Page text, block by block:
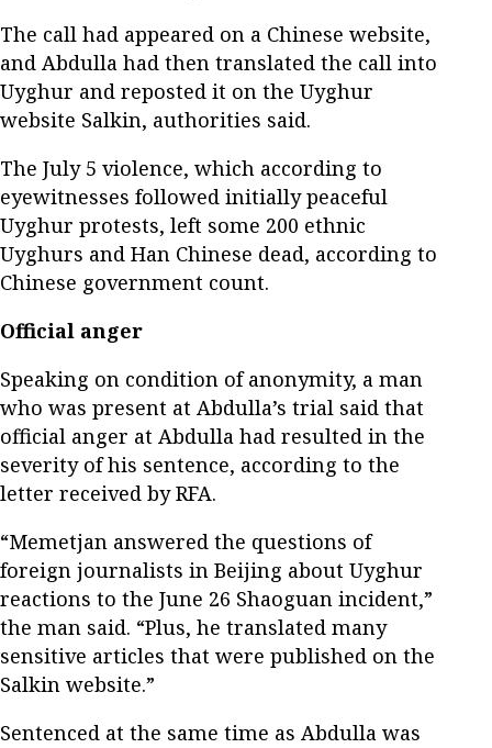
The call had appeared on a Chinese website,
and Abdulla had then translated the call into
Uyghur and reposted it on the Uyghur
website Salkin, authorities said.
The July 5 violence, which according to
eyewitnesses followed initially peaceful
Uyghur protests, left some 200 ethnic
Uyghurs and Han Chinese dead, according to
Chinese government count.
Official anger
Speaking on condition of anonymity, a man
who was present at Abdulla’s trial said that
official anger at Abdulla had resulted in the
severity of his sentence, according to the
letter received by RFA.
“Memetjan answered the questions of
foreign journalists in Beijing about Uyghur
reactions to the June 26 Shaoguan incident,”
the man said. “Plus, he translated many
sensitive articles that were published on the
Salkin website.”
Sentenced at the same time as Abdulla was